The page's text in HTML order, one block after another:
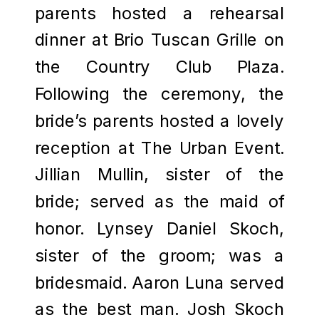
parents hosted a rehearsal
dinner at Brio Tuscan Grille on
the Country Club Plaza.
Following the ceremony, the
bride’s parents hosted a lovely
reception at The Urban Event.
Jillian Mullin, sister of the
bride; served as the maid of
honor. Lynsey Daniel Skoch,
sister of the groom; was a
bridesmaid. Aaron Luna served
as the best man. Josh Skoch